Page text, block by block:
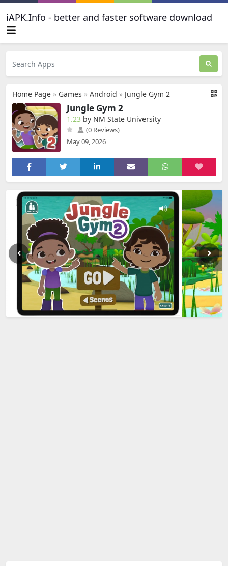
iAPK.Info - better and faster software download
Home Page » Games » Android » Jungle Gym 2
Jungle Gym 2
1.23 by NM State University
(0 Reviews)
May 09, 2026